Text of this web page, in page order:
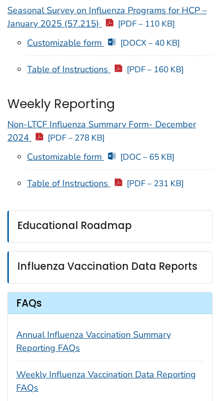
Seasonal Survey on Influenza Programs for HCP –
January 2025 (57.215)
[PDF – 110 KB]
Customizable form [DOCX – 40 KB]
Table of Instructions [PDF – 160 KB]
Weekly Reporting
Non-LTCF Influenza Summary Form- December
2024
[PDF – 278 KB]
Customizable form [DOC – 65 KB]
Table of Instructions [PDF – 231 KB]
Educational Roadmap
Influenza Vaccination Data Reports
FAQs
Annual Influenza Vaccination Summary
Reporting FAQs
Weekly Influenza Vaccination Data Reporting
FAQs